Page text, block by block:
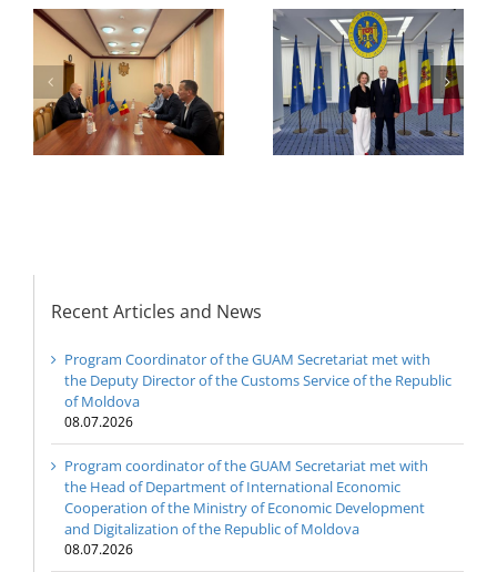
Secretariat met with
the Head of
Department of
International
Economic
Cooperation of the
Ministry of Economic
Development and
The 22nd Meeting of
the Council of
Permanent
Representatives of the
GUAM Member States
Recent Articles and News
Program Coordinator of the GUAM Secretariat met with
the Deputy Director of the Customs Service of the Republic
of Moldova
08.07.2026
Program coordinator of the GUAM Secretariat met with
the Head of Department of International Economic
Cooperation of the Ministry of Economic Development
and Digitalization of the Republic of Moldova
08.07.2026